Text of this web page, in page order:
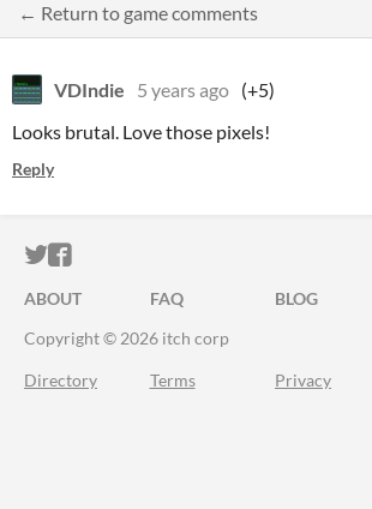
← Return to game comments
VDIndie 5 years ago (+5)
Looks brutal. Love those pixels!
Reply
ITCH.IO ON TWITTER
ITCH.IO ON FACEBOOK
ABOUT FAQ BLOG
Copyright © 2026 itch corp
Directory Terms Privacy